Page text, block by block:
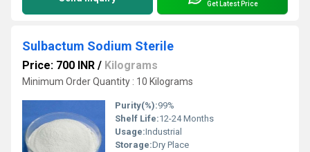
Get Latest Price
Sulbactum Sodium Sterile
Price: 700 INR / Kilograms
Minimum Order Quantity : 10 Kilograms
Purity(%):99%
Shelf Life:12-24 Months
Usage:Industrial
Storage:Dry Place